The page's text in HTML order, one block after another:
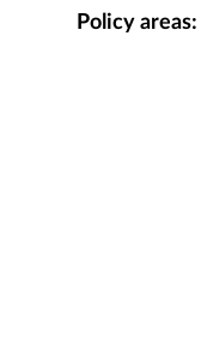
Policy areas: